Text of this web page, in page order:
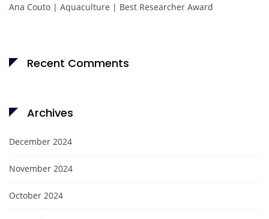
Ana Couto | Aquaculture | Best Researcher Award
Recent Comments
Archives
December 2024
November 2024
October 2024